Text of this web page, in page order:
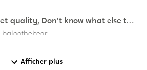
quality, Don't know what else to
baloothebear
Afficher plus